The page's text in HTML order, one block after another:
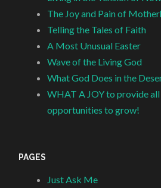
The Joy and Pain of
Telling the Tales of Faith
A Most Unusual Easter
Wave of the Living God
What God Does in the
WHAT A JOY to provide
opportunities to grow!
PAGES
Just Ask Me